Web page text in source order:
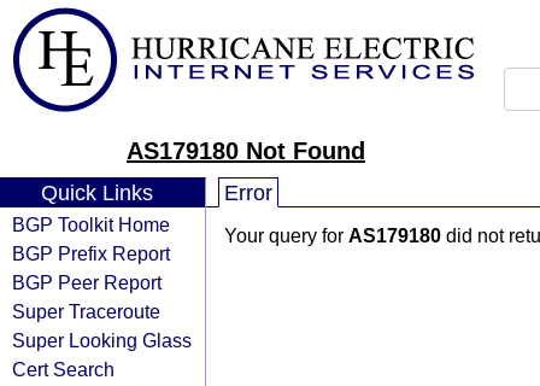
AS179180 Not Found
Quick Links
BGP Toolkit Home
BGP Prefix Report
BGP Peer Report
Super Traceroute
Super Looking Glass
Cert Search
Error
Your query for AS179180 did not